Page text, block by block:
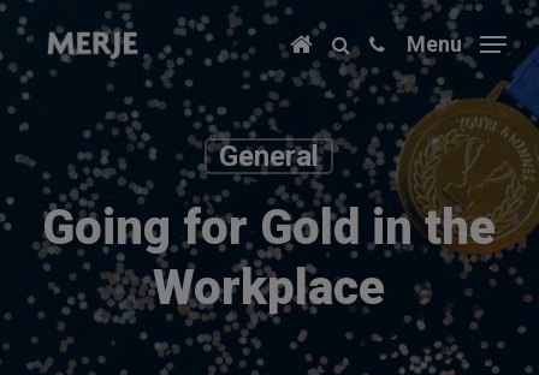
Skip
main
content
Menu
General
Going for Gold in the
Workplace